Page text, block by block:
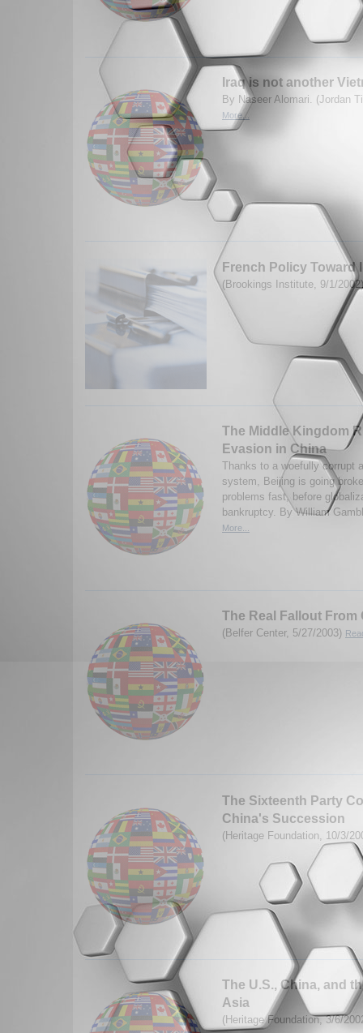
Iraq is not another
By Naseer Alomari. (Jordan
More...
French Policy Toward
(Brookings Institute, 9/1/
The Middle Kingdom
Evasion in China
Thanks to a woefully corrupt
system, Beijing is going
problems fast, before
bankruptcy. By William
More...
The Real Fallout
(Belfer Center, 5/27/2003)
The Sixteenth Party
China's Succession
(Heritage Foundation, 10/3/
The U.S., China, and
Asia
(Heritage Foundation, 3/6/